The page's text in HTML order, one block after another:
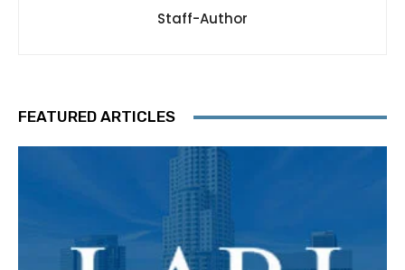
Staff-Author
FEATURED ARTICLES